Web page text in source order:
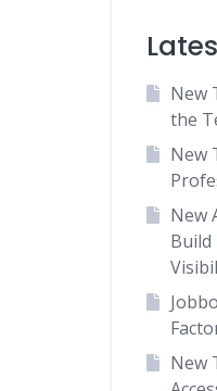
Law
Local
Media
New
the
New
New
Build
New